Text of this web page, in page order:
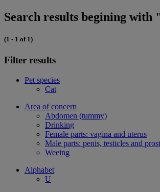
Search results begining with
(1 - 1 of 1)
Filter results
Pet species
Cat
Area of concern
Abdomen (tummy)
Drinking
Female parts: vagina and uterus
Male parts: penis, testicles and
Weeing
Alphabet
U